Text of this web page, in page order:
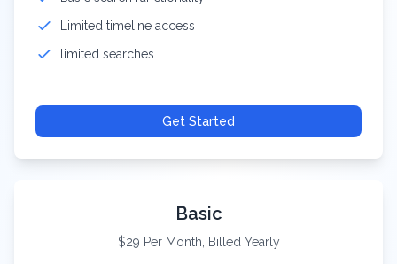
Limited timeline access
limited searches
Get Started
Basic
$29 Per Month, Billed Yearly